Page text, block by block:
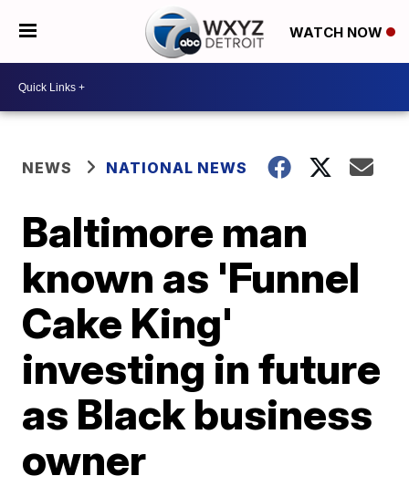
WATCH NOW
NEWS NATIONAL NEWS
Baltimore man
known as 'Funnel
Cake King'
investing in future
as Black business
owner